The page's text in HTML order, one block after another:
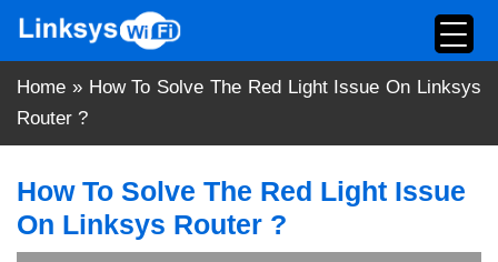
content
Home » How To Solve The Red Light Issue On Linksys
Router ?
How To Solve The Red Light Issue
On Linksys Router ?